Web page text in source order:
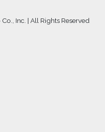
Inc. | All Rights Reserved